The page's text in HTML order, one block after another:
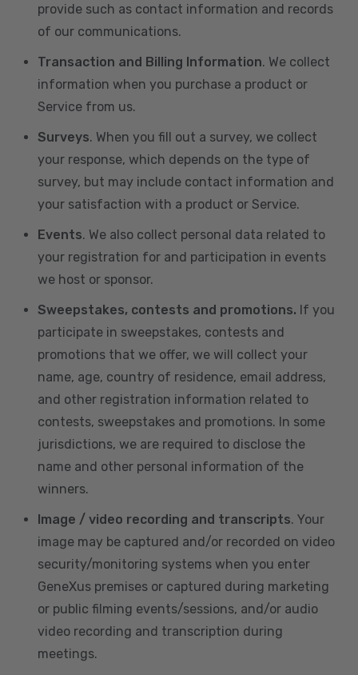
provide such as contact information and records
of our communications.
Transaction and Billing Information. We collect
information when you purchase a product or
Service from us.
Surveys. When you fill out a survey, we collect
your response, which depends on the type of
survey, but may include contact information and
your satisfaction with a product or Service.
Events. We also collect personal data related to
your registration for and participation in events
we host or sponsor.
Sweepstakes, contests and promotions. If you
participate in sweepstakes, contests and
promotions that we offer, we will collect your
name, age, country of residence, email address,
and other registration information related to
contests, sweepstakes and promotions. In some
jurisdictions, we are required to disclose the
name and other personal information of the
winners.
Image / video recording and transcripts. Your
image may be captured and/or recorded on video
security/monitoring systems when you enter
GeneXus premises or captured during marketing
or public filming events/sessions, and/or audio
video recording and transcription during
meetings.